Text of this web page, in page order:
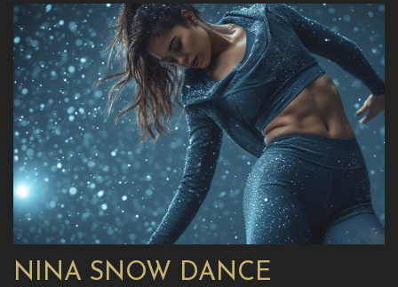
NINA SNOW DANCE